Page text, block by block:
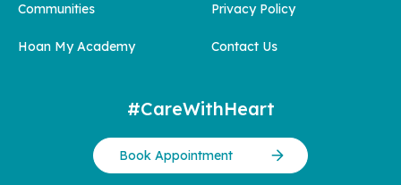
Communities
Hoan My Academy
Privacy Policy
Contact Us
#CareWithHeart
Book Appointment